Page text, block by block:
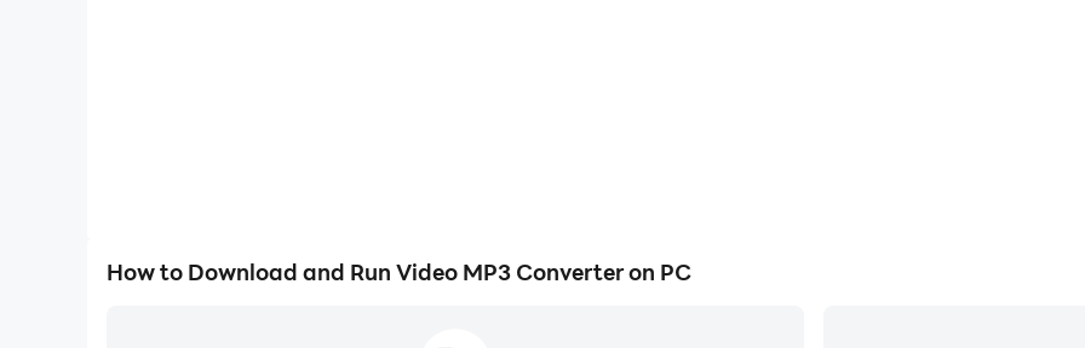
How to Download and Run Video MP3 Converter on PC